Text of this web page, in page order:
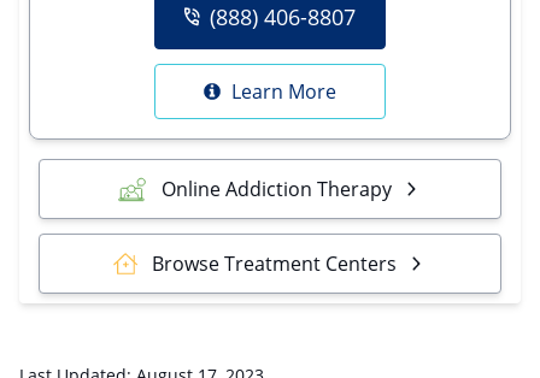
(888) 406-8807
Learn More
Online Addiction Therapy
Browse Treatment Centers